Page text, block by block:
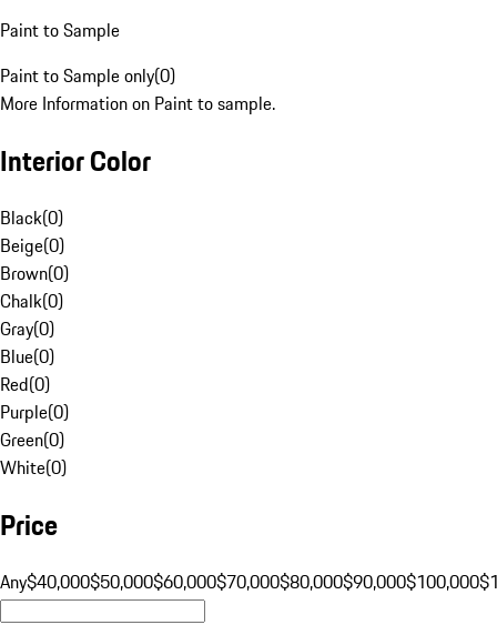
Paint to Sample
Paint to Sample only(0)
More Information on Paint to sample.
Interior Color
Black(0)
Beige(0)
Brown(0)
Chalk(0)
Gray(0)
Blue(0)
Red(0)
Purple(0)
Green(0)
White(0)
Price
Any$40,000$50,000$60,000$70,000$80,000$90,000$100,000